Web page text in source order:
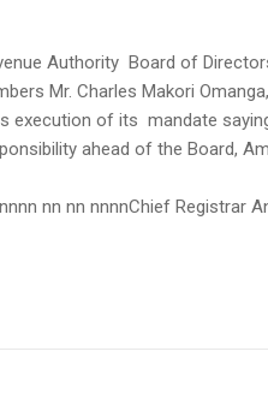
Authority Board of
Mr. Charles Makori
execution of its mandate
ahead of the Board,
nn nn nnnnChief Registrar